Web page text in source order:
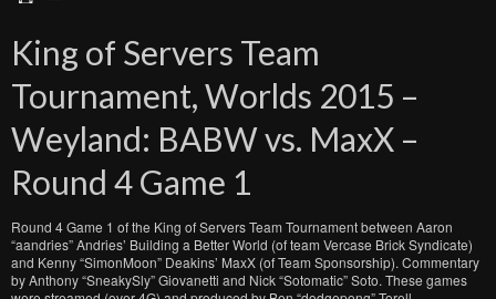
King of Servers Team
Tournament, Worlds 2015 –
Weyland: BABW vs. MaxX –
Round 4 Game 1
Round 4 Game 1 of the King of Servers Team Tournament between Aaron
“aandries” Andries’ Building a Better World (of team Vercase Brick Syndicate)
and Kenny “SimonMoon” Deakins’ MaxX (of Team Sponsorship). Commentary
by Anthony “SneakySly” Giovanetti and Nick “Sotomatic” Soto. These games